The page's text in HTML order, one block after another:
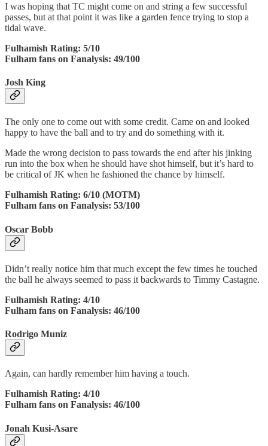
I was hoping that TC might come on and string a few successful
passes, but at that point it was like a garden fence trying to stop a
tidal wave.
Fulhamish Rating: 5/10
Fulham fans on Fanalysis: 49/100
Josh King
The only one to come out with some credit. Came on and looked
happy to have the ball and to try and do something with it.
Made the wrong decision to pass towards the end after his jinking
run into the box when he should have shot himself, but it’s hard to
be critical of JK when he fashioned the chance by himself.
Fulhamish Rating: 6/10 (MOTM)
Fulham fans on Fanalysis: 53/100
Oscar Bobb
Didn’t really notice him that much except the few times he touched
the ball he always seemed to pass it backwards to Timmy Castagne.
Fulhamish Rating: 4/10
Fulham fans on Fanalysis: 46/100
Rodrigo Muniz
Again, can hardly remember him having a touch.
Fulhamish Rating: 4/10
Fulham fans on Fanalysis: 46/100
Jonah Kusi-Asare